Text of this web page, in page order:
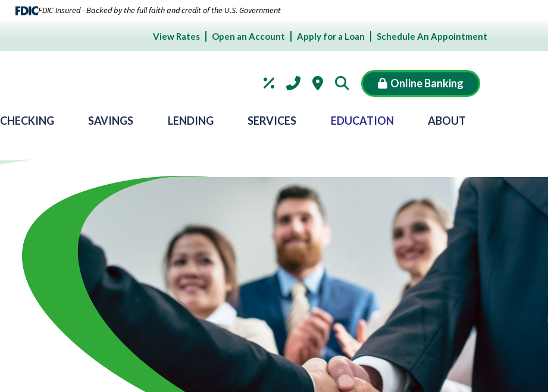
FDIC-Insured - Backed by the full faith and credit of the U.S. Government
View Rates Open an Account Apply for a Loan Schedule An Appointment
Online Banking
CHECKING SAVINGS LENDING SERVICES EDUCATION ABOUT